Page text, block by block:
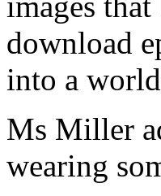
download
into a
Ms Miller
wearing